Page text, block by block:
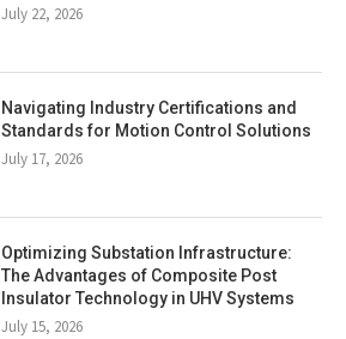
July 22, 2026
Navigating Industry Certifications and
Standards for Motion Control Solutions
July 17, 2026
Optimizing Substation Infrastructure:
The Advantages of Composite Post
Insulator Technology in UHV Systems
July 15, 2026